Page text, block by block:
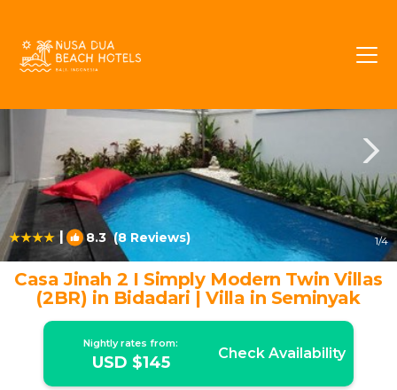
| 8.3 (8 Reviews) 1/4
Casa Jinah 2 I Simply Modern Twin Villas
(2BR) in Bidadari | Villa in Seminyak
Nightly rates from:
USD $145 Check Availability